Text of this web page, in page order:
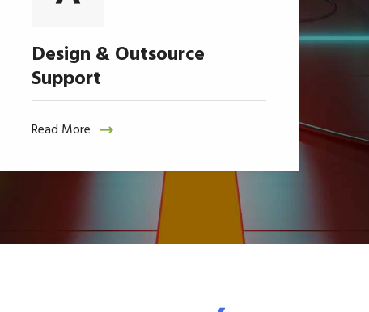
Design & Outsource
Support
Read More